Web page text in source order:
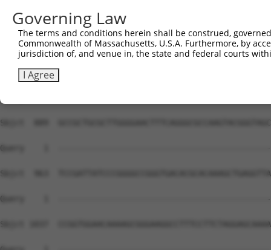
Governing Law
The terms and conditions herein shall be construed,
Commonwealth of Massachusetts, U.S.A. Furthermore, by
jurisdiction of, and venue in, the state and federal courts
I Agree